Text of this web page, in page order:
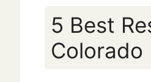
5 Best
Colorado